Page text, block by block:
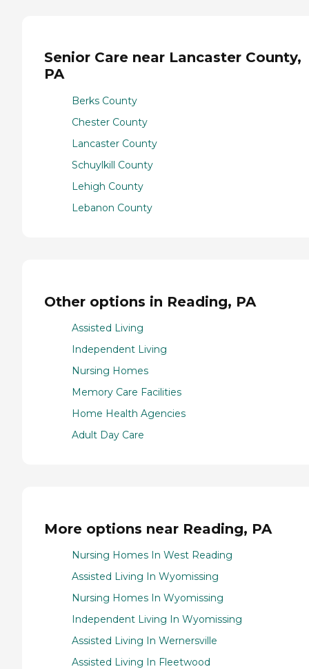
Senior Care near Lancaster County,
PA
Berks County
Chester County
Lancaster County
Schuylkill County
Lehigh County
Lebanon County
Other options in Reading, PA
Assisted Living
Independent Living
Nursing Homes
Memory Care Facilities
Home Health Agencies
Adult Day Care
More options near Reading, PA
Nursing Homes In West Reading
Assisted Living In Wyomissing
Nursing Homes In Wyomissing
Independent Living In Wyomissing
Assisted Living In Wernersville
Assisted Living In Fleetwood